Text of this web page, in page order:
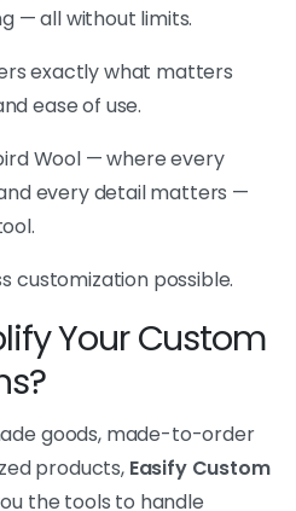
— all without limits.
exactly what matters
ease of use.
Wool — where every
every detail matters —
customization possible.
Your Custom
goods, made-to-order
products, Easify Custom
the tools to handle